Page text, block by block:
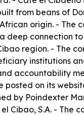
from beans of
origin. - The
deep connection
region. - The
institutions
accountability
posted on its
by Poindexter
Cibao, S.A. - The